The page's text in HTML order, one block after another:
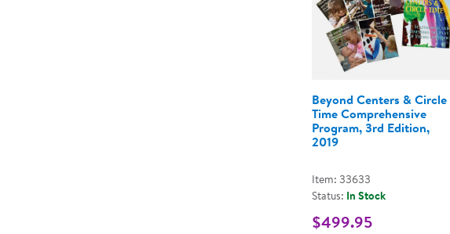
Beyond Centers & Circle
Time Comprehensive
Program, 3rd Edition,
2019
Item: 33633
Status: In Stock
$499.95